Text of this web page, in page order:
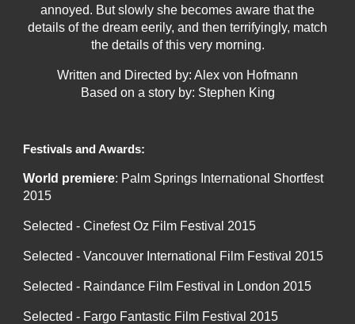
annoyed. But slowly she becomes aware that the
details of the dream eerily, and then terrifyingly, match
the details of this very morning.
Written and Directed by: Alex von Hofmann
Based on a story by: Stephen King
Festivals and Awards:
World premiere: Palm Springs International Shortfest
2015
Selected - Cinefest Oz Film Festival 2015
Selected - Vancouver International Film Festival 2015
Selected - Raindance Film Festival in London 2015
Selected - Fargo Fantastic Film Festival 2015